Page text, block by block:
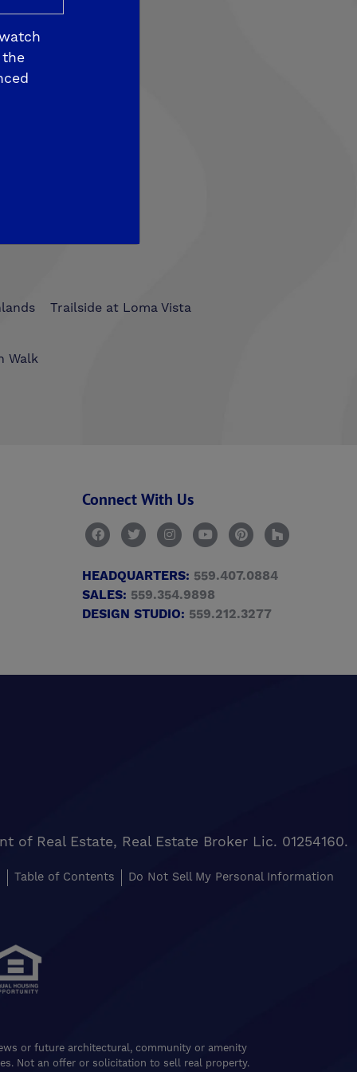
Trailside at Loma Vista
Walk
Connect With Us
HEADQUARTERS: 559.407.0884
SALES: 559.354.9898
DESIGN STUDIO: 559.212.3277
Real Estate, Real Estate Broker Lic. 01254160.
Table of Contents Do Not Sell My Personal Information
or future architectural, community or amenity
Not an offer or solicitation to sell real property.